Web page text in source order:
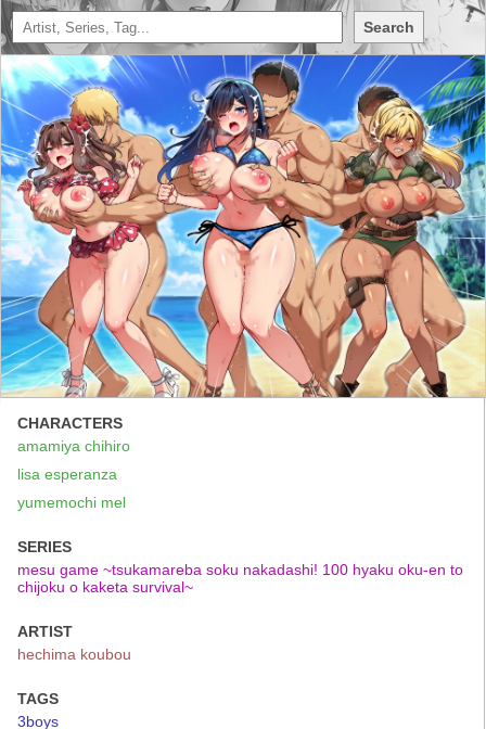
Search
CHARACTERS
amamiya chihiro
lisa esperanza
yumemochi mel
SERIES
mesu game ~tsukamareba soku nakadashi! 100 hyaku oku-en to
chijoku o kaketa survival~
ARTIST
hechima koubou
TAGS
3boys